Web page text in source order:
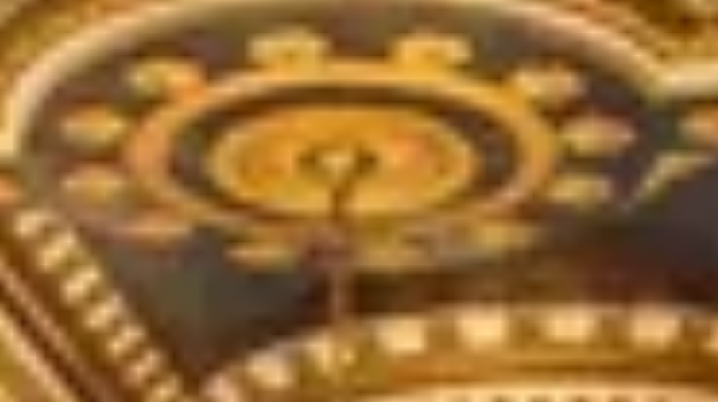
THE TRULY PROMISE
Same or better value than buying direct,
plus unlimited free exchanges to other Truly experiences
HOW DOES TRULY WORK?
After checkout, you'll get an e-certificate with a unique code.
concierge will arrange your booking with the desired date and time.
relax—we've got everything covered! Show up and enjoy your experience!